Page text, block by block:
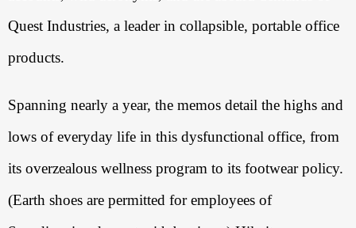
Quest Industries, a leader in collapsible, portable office
products.
Spanning nearly a year, the memos detail the highs and
lows of everyday life in this dysfunctional office, from
its overzealous wellness program to its footwear policy.
(Earth shoes are permitted for employees of